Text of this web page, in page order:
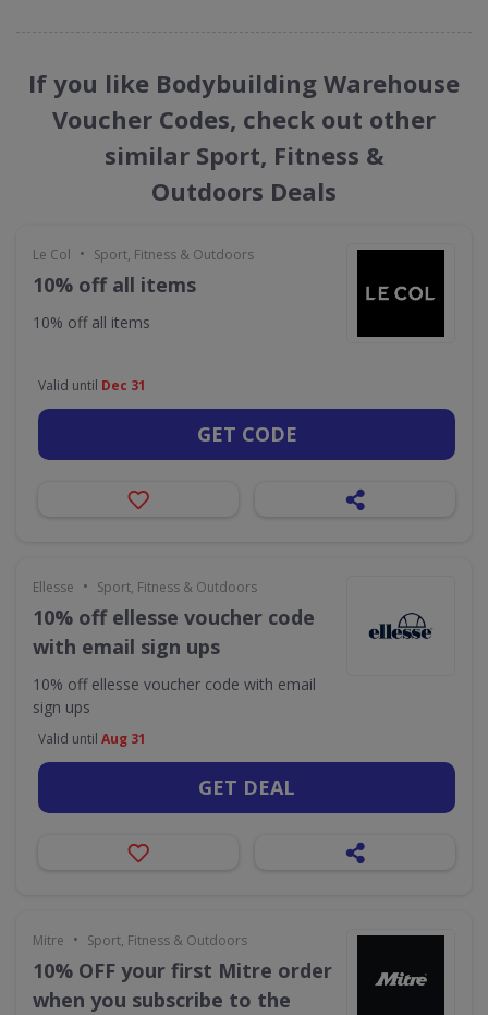
If you like Bodybuilding Warehouse
Voucher Codes, check out other
similar Sport, Fitness &
Outdoors Deals
Le Col • Sport, Fitness & Outdoors
10% off all items
10% off all items
Valid until Dec 31
GET CODE
Ellesse • Sport, Fitness & Outdoors
10% off ellesse voucher code
with email sign ups
10% off ellesse voucher code with email
sign ups
Valid until Aug 31
GET DEAL
Mitre • Sport, Fitness & Outdoors
10% OFF your first Mitre order
when you subscribe to the